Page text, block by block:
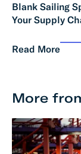
Blank Sailing
Your Supply
Read More
More